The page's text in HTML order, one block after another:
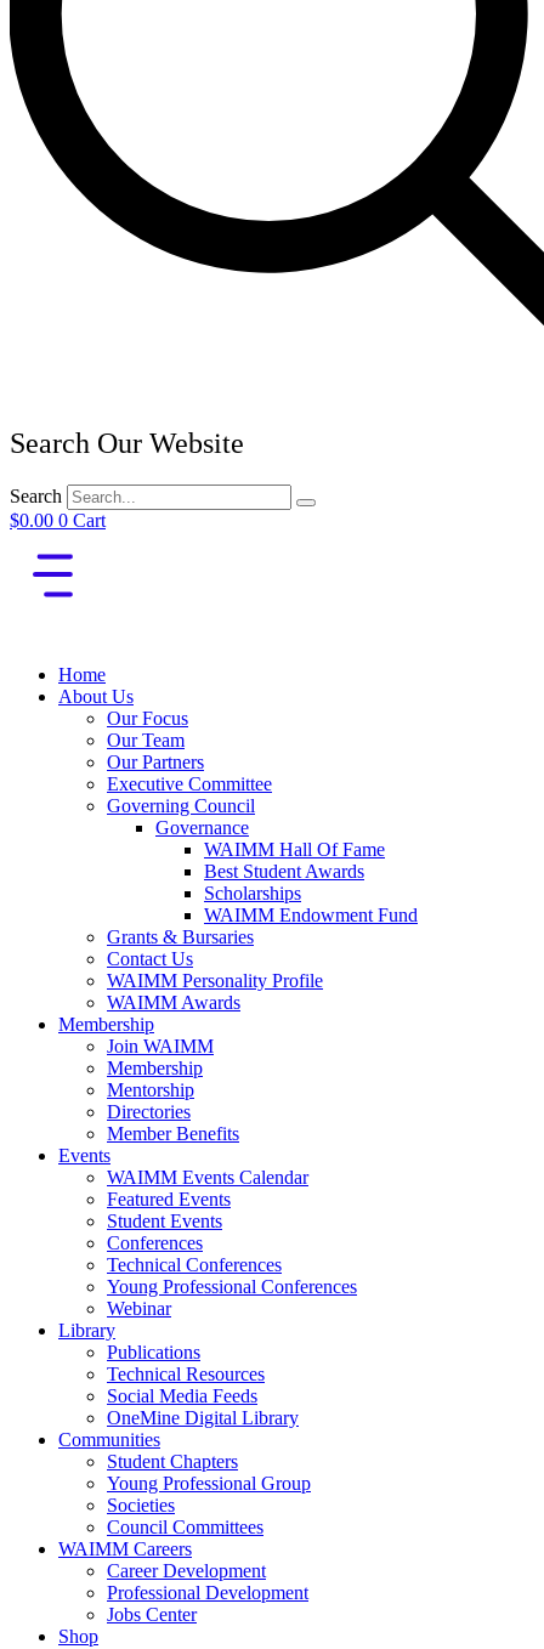
Search Our Website
Search
$0.00 0 Cart
Home
About Us
Our Focus
Our Team
Our Partners
Executive Committee
Governing Council
Governance
WAIMM Hall Of Fame
Best Student Awards
Scholarships
WAIMM Endowment Fund
Grants & Bursaries
Contact Us
WAIMM Personality Profile
WAIMM Awards
Membership
Join WAIMM
Membership
Mentorship
Directories
Member Benefits
Events
WAIMM Events Calendar
Featured Events
Student Events
Conferences
Technical Conferences
Young Professional Conferences
Webinar
Library
Publications
Technical Resources
Social Media Feeds
OneMine Digital Library
Communities
Student Chapters
Young Professional Group
Societies
Council Committees
WAIMM Careers
Career Development
Professional Development
Jobs Center
Shop